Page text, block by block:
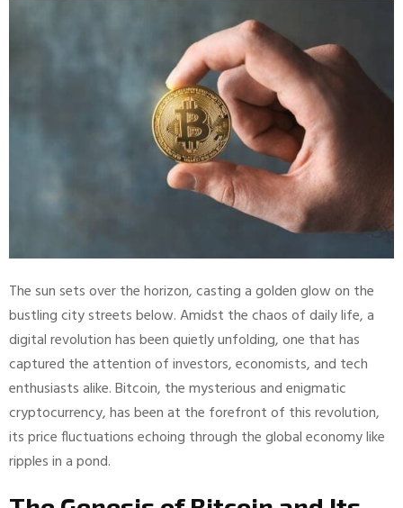
The sun sets over the horizon, casting a golden glow on the
bustling city streets below. Amidst the chaos of daily life, a
digital revolution has been quietly unfolding, one that has
captured the attention of investors, economists, and tech
enthusiasts alike. Bitcoin, the mysterious and enigmatic
cryptocurrency, has been at the forefront of this revolution,
its price fluctuations echoing through the global economy like
ripples in a pond.